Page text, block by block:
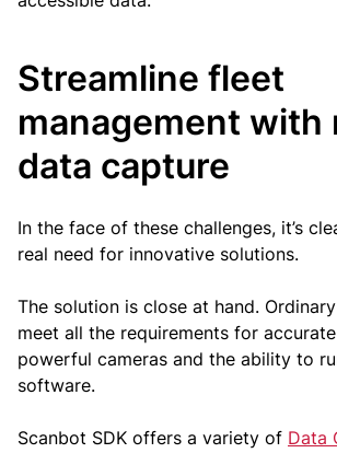
Streamline fleet
management with
data capture
In the face of these challenges, it’s
real need for innovative solutions.
The solution is close at hand.
meet all the requirements for
powerful cameras and the ability to
software.
Scanbot SDK offers a variety of Data